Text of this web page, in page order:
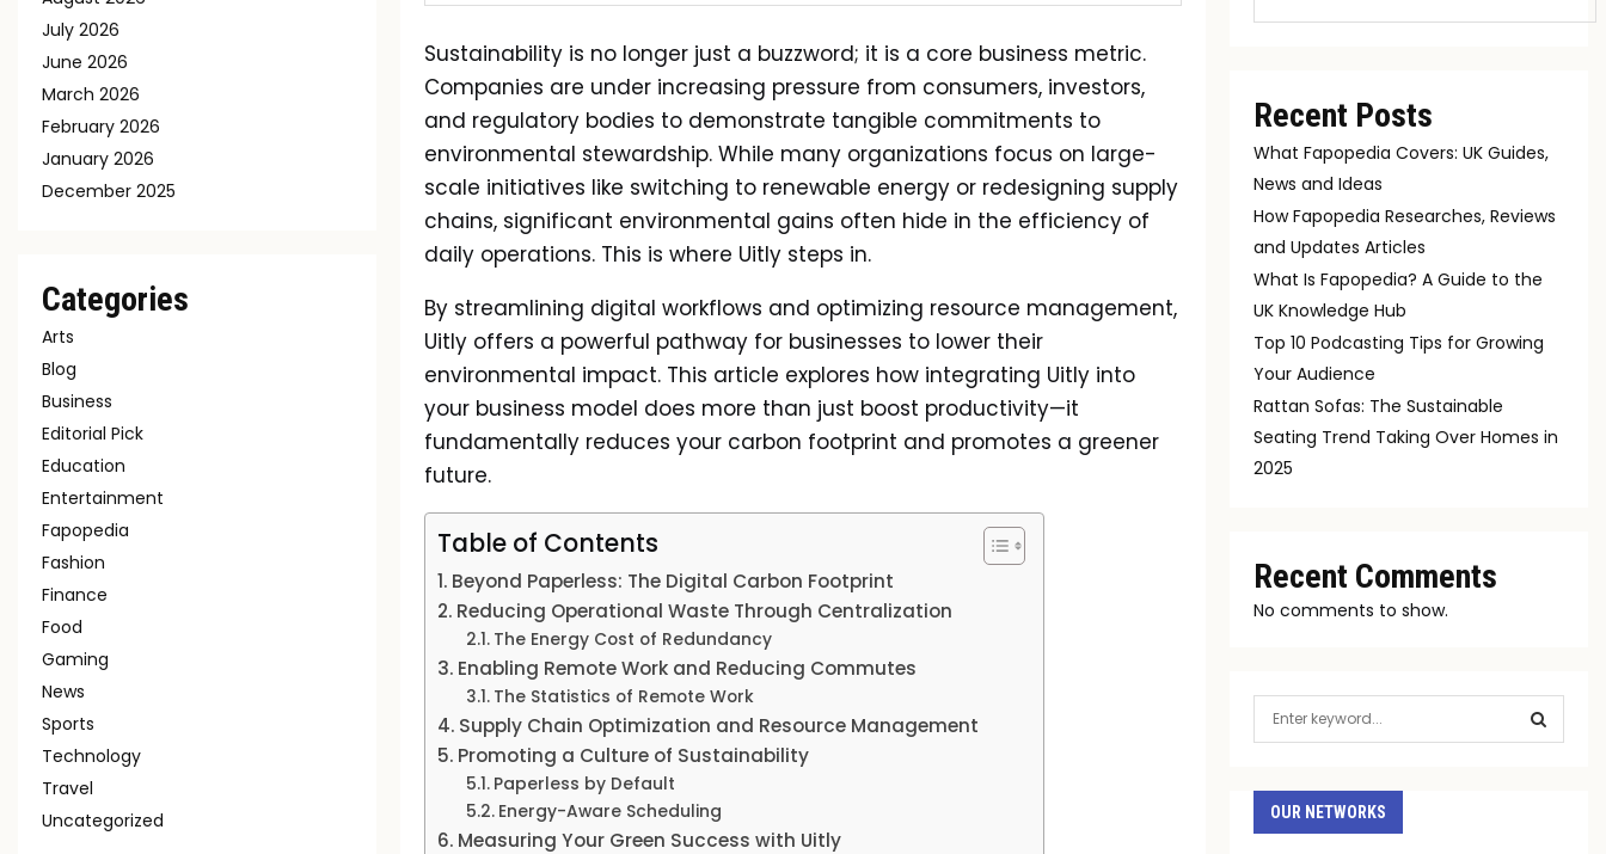
Sustainability is no longer just a buzzword; it is a core business metric.
Companies are under increasing pressure from consumers, investors,
and regulatory bodies to demonstrate tangible commitments to
environmental stewardship. While many organizations focus on large-
scale initiatives like switching to renewable energy or redesigning supply
chains, significant environmental gains often hide in the efficiency of
daily operations. This is where Uitly steps in.
By streamlining digital workflows and optimizing resource management,
Uitly offers a powerful pathway for businesses to lower their
environmental impact. This article explores how integrating Uitly into
your business model does more than just boost productivity—it
fundamentally reduces your carbon footprint and promotes a greener
future.
Table of Contents
Beyond Paperless: The Digital Carbon Footprint
Reducing Operational Waste Through Centralization
The Energy Cost of Redundancy
Enabling Remote Work and Reducing Commutes
The Statistics of Remote Work
Supply Chain Optimization and Resource Management
Promoting a Culture of Sustainability
Paperless by Default
Energy-Aware Scheduling
Measuring Your Green Success with Uitly
July 2026
June 2026
March 2026
February 2026
January 2026
December 2025
Categories
Arts
Blog
Business
Editorial Pick
Education
Entertainment
Fapopedia
Fashion
Finance
Food
Gaming
News
Sports
Technology
Travel
Uncategorized
Recent Posts
What Fapopedia Covers: UK Guides,
News and Ideas
How Fapopedia Researches, Reviews
and Updates Articles
What Is Fapopedia? A Guide to the
UK Knowledge Hub
Top 10 Podcasting Tips for Growing
Your Audience
Rattan Sofas: The Sustainable
Seating Trend Taking Over Homes in
2025
Recent Comments
No comments to show.
h
OUR NETWORKS